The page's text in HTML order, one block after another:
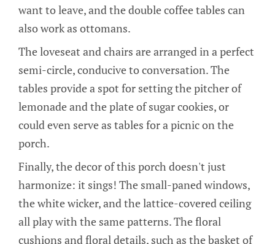
want to leave, and the double coffee tables can
also work as ottomans.
The loveseat and chairs are arranged in a perfect
semi-circle, conducive to conversation. The
tables provide a spot for setting the pitcher of
lemonade and the plate of sugar cookies, or
could even serve as tables for a picnic on the
porch.
Finally, the decor of this porch doesn't just
harmonize: it sings! The small-paned windows,
the white wicker, and the lattice-covered ceiling
all play with the same patterns. The floral
cushions and floral details, such as the basket of